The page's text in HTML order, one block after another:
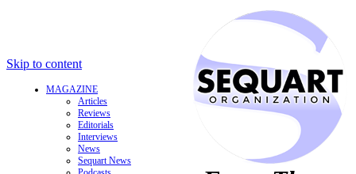
Skip to content
MAGAZINE
Articles
Reviews
Editorials
Interviews
News
Sequart News